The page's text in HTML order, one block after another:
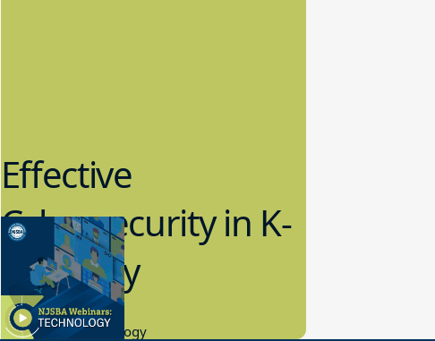
Effective
Cybersecurity in K-
12 Today
8.10.2023
Educational Technology